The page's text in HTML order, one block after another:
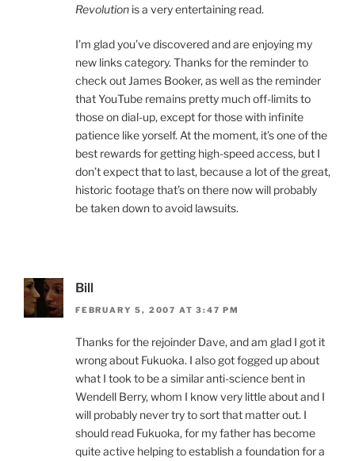
Revolution is a very entertaining read.
I’m glad you’ve discovered and are enjoying my
new links category. Thanks for the reminder to
check out James Booker, as well as the reminder
that YouTube remains pretty much off-limits to
those on dial-up, except for those with infinite
patience like yorself. At the moment, it’s one of the
best rewards for getting high-speed access, but I
don’t expect that to last, because a lot of the great,
historic footage that’s on there now will probably
be taken down to avoid lawsuits.
Bill
FEBRUARY 5, 2007 AT 3:47 PM
Thanks for the rejoinder Dave, and am glad I got it
wrong about Fukuoka. I also got fogged up about
what I took to be a similar anti-science bent in
Wendell Berry, whom I know very little about and I
will probably never try to sort that matter out. I
should read Fukuoka, for my father has become
quite active helping to establish a foundation for a